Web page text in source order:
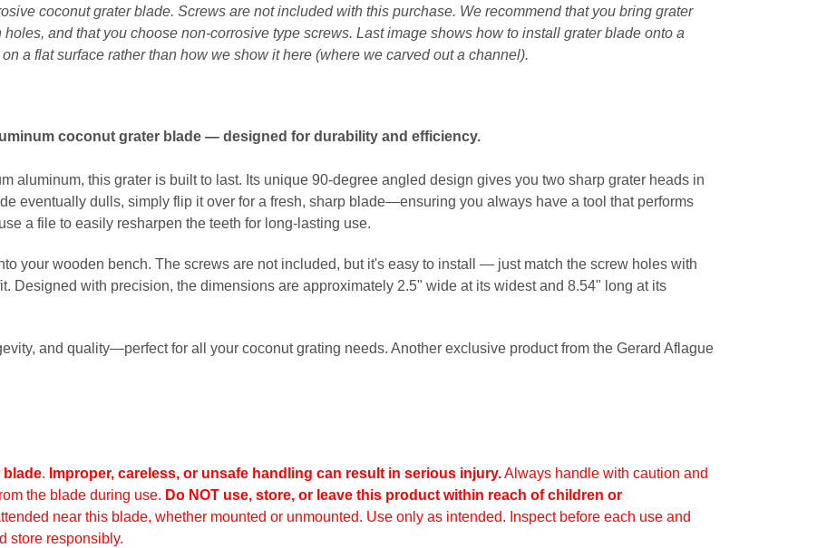
coconut grater blade. Screws are not included with this purchase. We recommend that you bring grater
and that you choose non-corrosive type screws. Last image shows how to install grater blade onto a
a flat surface rather than how we show it here (where we carved out a channel).
coconut grater blade — designed for durability and efficiency.
aluminum, this grater is built to last. Its unique 90-degree angled design gives you two sharp grater heads in
eventually dulls, simply flip it over for a fresh, sharp blade—ensuring you always have a tool that performs
a file to easily resharpen the teeth for long-lasting use.
your wooden bench. The screws are not included, but it's easy to install — just match the screw holes with
Designed with precision, the dimensions are approximately 2.5" wide at its widest and 8.54" long at its
and quality—perfect for all your coconut grating needs. Another exclusive product from the Gerard Aflague
blade. Improper, careless, or unsafe handling can result in serious injury.Always handle with caution and
the blade during use. Do NOT use, store, or leave this product within reach of children or
near this blade, whether mounted or unmounted. Use only as intended. Inspect before each use and
store responsibly.